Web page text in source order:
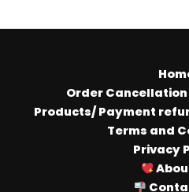
Order Cancellation
Products/ Payment
Terms and
Privacy